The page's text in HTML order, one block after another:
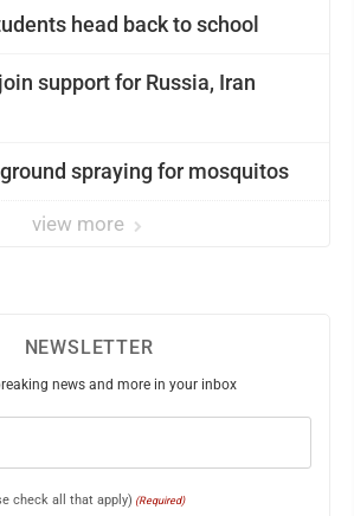
head back to school
support for Russia, Iran
spraying for mosquitos
view more
NEWSLETTER
news and more in your inbox
check all that apply) (Required)